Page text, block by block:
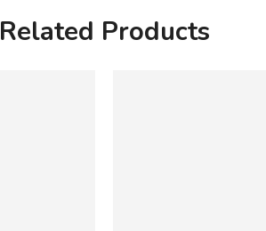
Related Products